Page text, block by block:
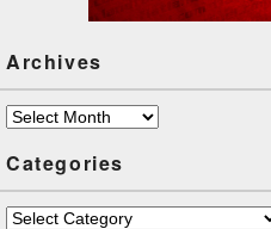
Archives
Archives
Categories
Categories